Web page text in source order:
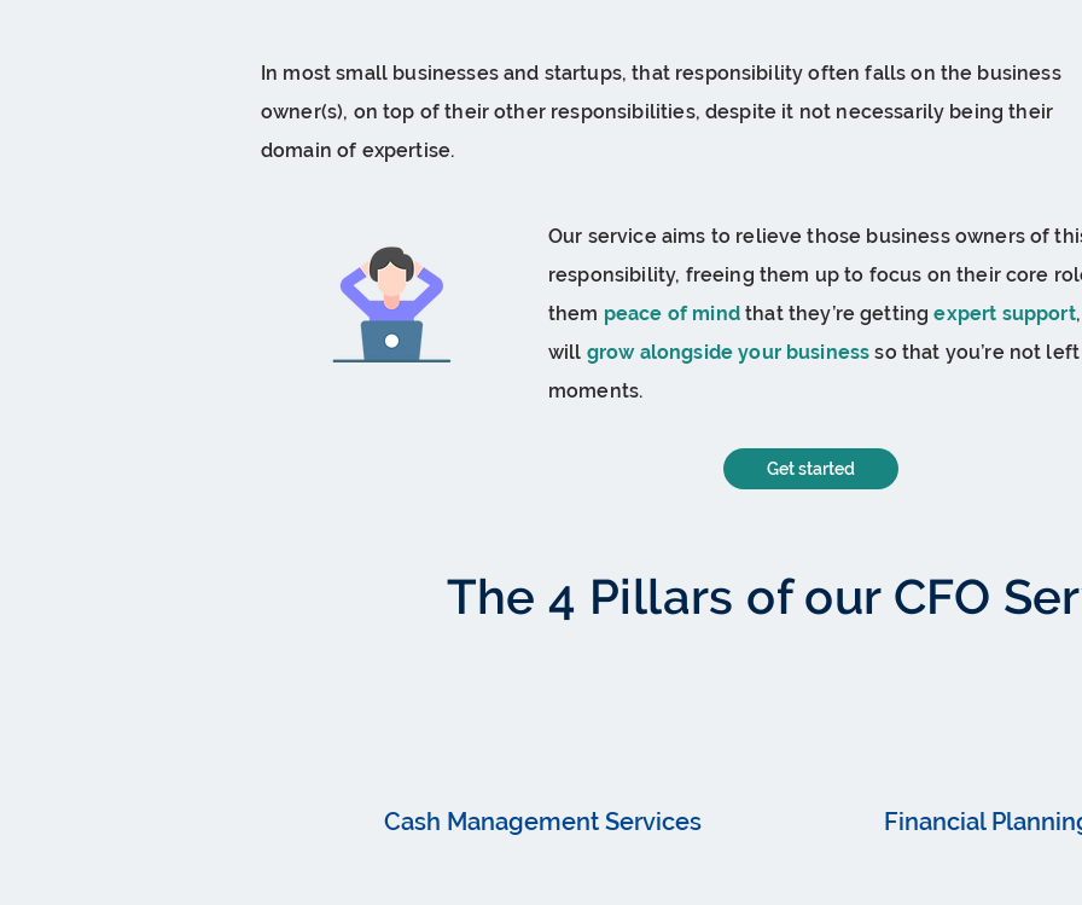
In most small businesses and startups, that responsibility often falls on the business
owner(s), on top of their other responsibilities, despite it not necessarily being their
domain of expertise.
Our service aims to relieve those business owners of
responsibility, freeing them up to focus on their core
them peace of mindthat they’re gettingexpert support
will grow alongside your business so that you’re not
moments.
Get started
Cash Management Services Financial
The 4 Pillars of our CFO